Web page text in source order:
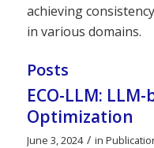
achieving
in various domains.
Posts
ECO-LLM:
Optimization
June 3, 2024 / in